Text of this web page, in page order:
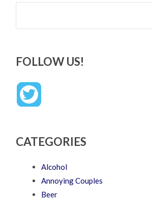
Search
FOLLOW US!
CATEGORIES
Alcohol
Annoying Couples
Beer